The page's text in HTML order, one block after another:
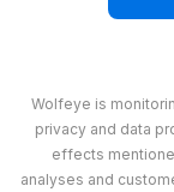
Wolfeye is
privacy and data
effects
analyses and